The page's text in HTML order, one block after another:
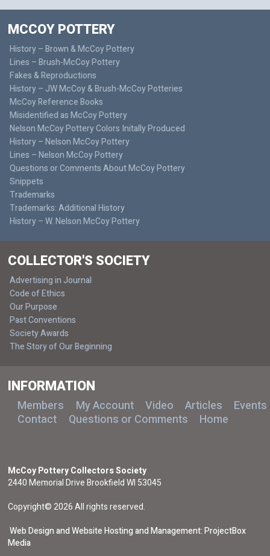
MCCOY POTTERY
History – Brown & McCoy Pottery
Lines – Brush-McCoy Pottery
Fakes & Reproductions
History – JW McCoy & Brush-McCoy Potteries
McCoy Reference Books
Misidentified as McCoy Pottery
Nelson McCoy Pottery Colors Initally Produced
History – Nelson McCoy Pottery
Lines – Nelson McCoy Pottery
Questions or Comments About McCoy Pottery
Snippets
Trademarks
Trademarks: Additional History
History – W. Nelson McCoy Pottery
COLLECTOR'S SOCIETY
Advertising in Journal
Code of Ethics
Our Purpose
Past Conventions
Society Awards
The Story of Our Beginning
INFORMATION
Members My Account Video Articles
Events
Contact
Questions or Comments Home
McCoy Pottery Collectors Society
2440 Memorial Drive Brookfield WI 53045
Copyright© 2026 All rights reserved.
Web Design and Website Hosting and Management: ProjectBox
Media